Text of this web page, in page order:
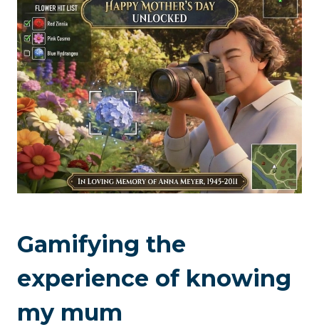
Gamifying the
experience of knowing
my mum